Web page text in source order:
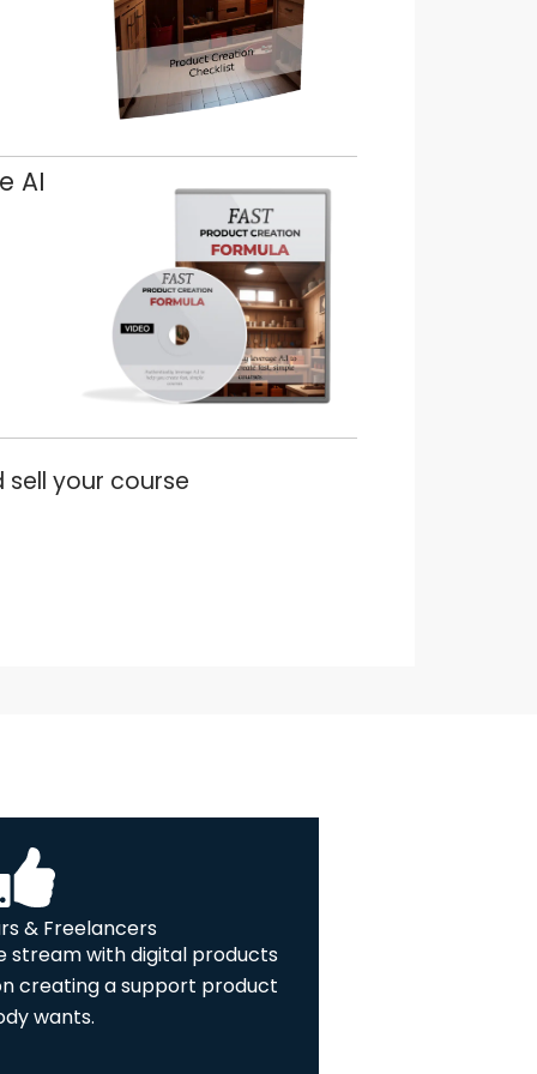
AI
your course
& Freelancers
stream with digital products
creating a support product
wants.